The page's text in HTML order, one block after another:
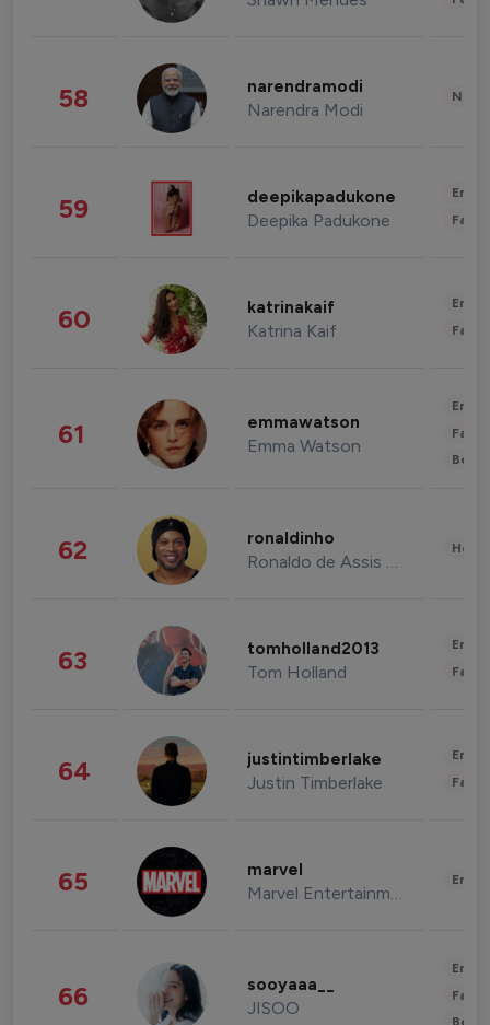
58 narendramodi
Narendra Modi
59 deepikapadukone
Deepika Padukone
60 katrinakaif
Katrina Kaif
61 emmawatson
Emma Watson
62 ronaldinho
Ronaldo de Assis Moreira
63 tomholland2013
Tom Holland
64 justintimberlake
Justin Timberlake
65 marvel
Marvel Entertainment
66 sooyaaa__
JISOO